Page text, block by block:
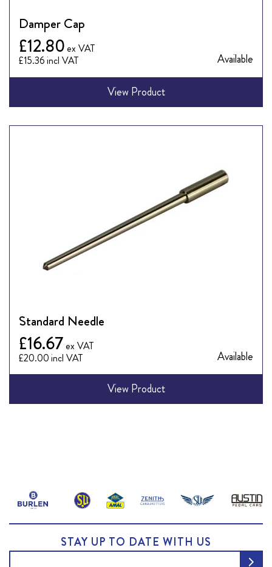
Damper Cap
£15.36
£12.80
Available
View Product
Standard Needle
£20.00
£16.67
Available
View Product
all
STAY UP TO DATE WITH US